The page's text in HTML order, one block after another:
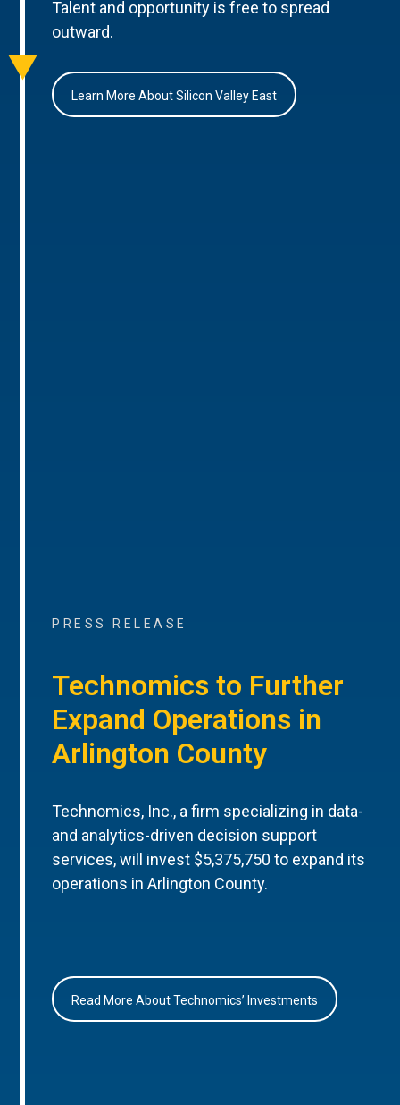
Talent and opportunity is free to spread
outward.
Learn More About Silicon Valley East
PRESS RELEASE
Technomics to Further
Expand Operations in
Arlington County
Technomics, Inc., a firm specializing in data-
and analytics-driven decision support
services, will invest $5,375,750 to expand its
operations in Arlington County.
Read More About Technomics’ Investments